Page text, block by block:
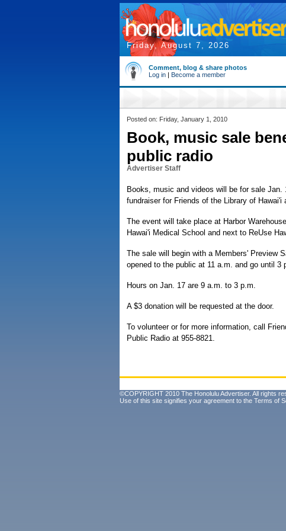
Friday, August 7, 2026
Comment, blog & share photos
Log in | Become a member
Posted on: Friday, January 1, 2010
Book, music sale
public radio
Advertiser Staff
Books, music and videos will be for sale
fundraiser for Friends of the Library of Hawai'i
The event will take place at Harbor
Hawai'i Medical School and next to ReUse
The sale will begin with a Members' Preview
opened to the public at 11 a.m. and go until 3
Hours on Jan. 17 are 9 a.m. to 3 p.m.
A $3 donation will be requested at the door.
To volunteer or for more information, call
Public Radio at 955-8821.
©COPYRIGHT 2010 The Honolulu Advertiser. All rights
Use of this site signifies your agreement to the Terms of